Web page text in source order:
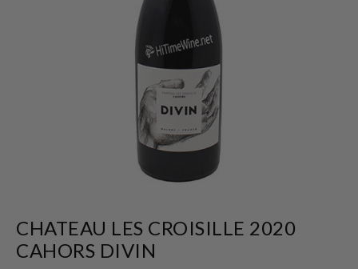
CHATEAU LES CROISILLE 2020
CAHORS DIVIN